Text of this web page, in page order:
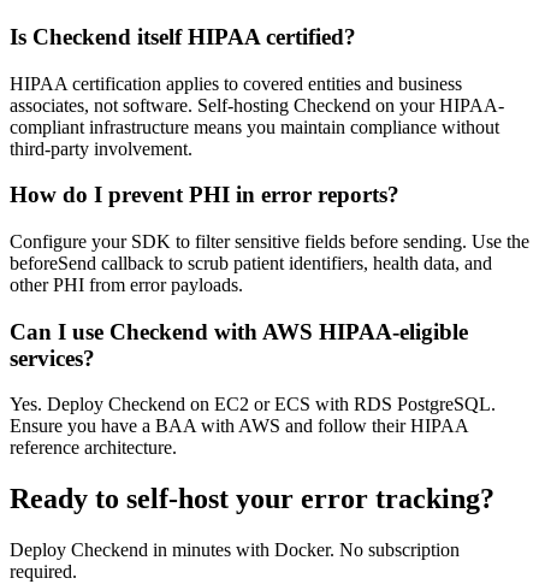
Is Checkend itself HIPAA certified?
HIPAA certification applies to covered entities and business
associates, not software. Self-hosting Checkend on your HIPAA-
compliant infrastructure means you maintain compliance without
third-party involvement.
How do I prevent PHI in error reports?
Configure your SDK to filter sensitive fields before sending. Use the
beforeSend callback to scrub patient identifiers, health data, and
other PHI from error payloads.
Can I use Checkend with AWS HIPAA-eligible
services?
Yes. Deploy Checkend on EC2 or ECS with RDS PostgreSQL.
Ensure you have a BAA with AWS and follow their HIPAA
reference architecture.
Ready to self-host your error tracking?
Deploy Checkend in minutes with Docker. No subscription
required.